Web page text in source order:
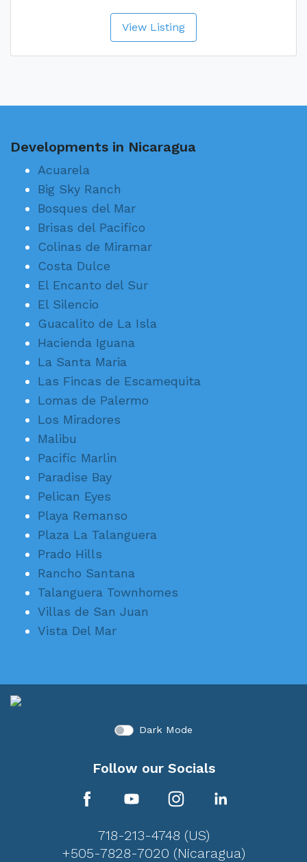
View Listing
Developments in Nicaragua
Acuarela
Big Sky Ranch
Bosques del Mar
Brisas del Pacifico
Colinas de Miramar
Costa Dulce
El Encanto del Sur
El Silencio
Guacalito de La Isla
Hacienda Iguana
La Santa Maria
Las Fincas de Escamequita
Lomas de Palermo
Los Miradores
Malibu
Pacific Marlin
Paradise Bay
Pelican Eyes
Playa Remanso
Plaza La Talanguera
Prado Hills
Rancho Santana
Talanguera Townhomes
Villas de San Juan
Vista Del Mar
Dark Mode
Follow our Socials
718-213-4748 (US)
+505-7828-7020 (Nicaragua)